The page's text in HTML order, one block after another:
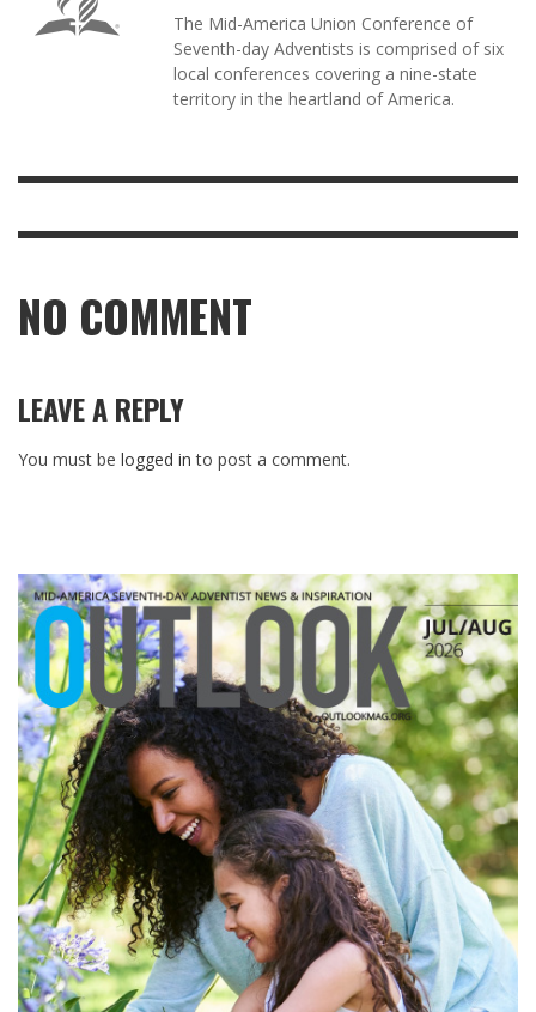
The Mid-America Union Conference of
Seventh-day Adventists is comprised of six
local conferences covering a nine-state
territory in the heartland of America.
NO COMMENT
LEAVE A REPLY
You must be logged in to post a comment.